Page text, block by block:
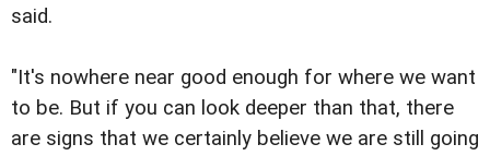
said.
"It's nowhere near good enough for where we want
to be. But if you can look deeper than that, there
are signs that we certainly believe we are still going